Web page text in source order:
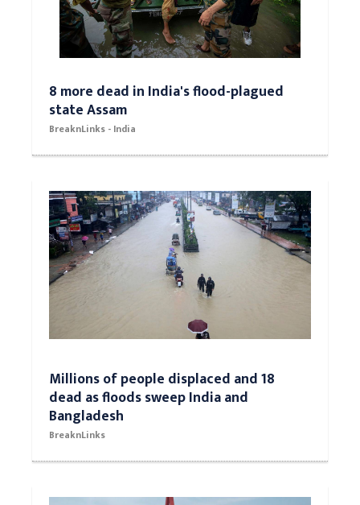
8 more dead in India's flood-plagued
state Assam
BreaknLinks - India
Millions of people displaced and 18
dead as floods sweep India and
Bangladesh
BreaknLinks